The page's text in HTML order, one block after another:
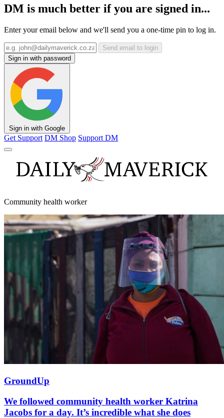
DM is much better if you are signed in...
Enter your email below and we'll send you a one-time pin to log in.
Send email to login
Sign in with password
Sign in with Google
Get Support DM Shop Support DM
Community health worker
GroundUp
We followed community health worker Katrina
Jacobs for a day. It’s incredible what she does